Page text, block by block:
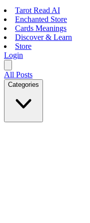
Tarot Read AI
Enchanted Store
Cards Meanings
Discover & Learn
Store
Login
All Posts
Categories